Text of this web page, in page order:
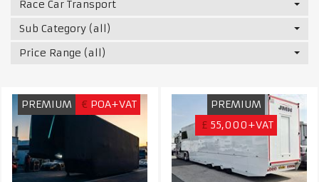
Race Car Transport
Sub Category (all)
Price Range (all)
PREMIUM € POA+VAT
PREMIUM
£ 55,000+VAT